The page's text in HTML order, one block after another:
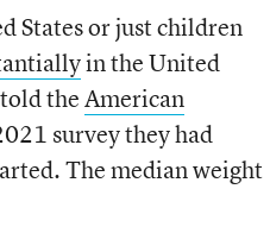
States or just children
in the United
theAmerican
survey they had
The median weight